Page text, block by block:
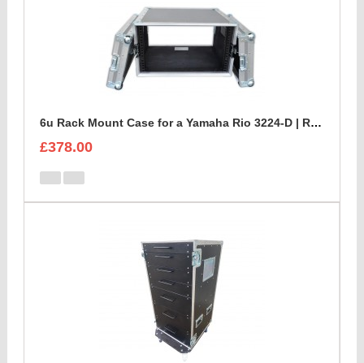
6u Rack Mount Case for a Yamaha Rio 3224-D | Rackmount Mixer Case
£378.00